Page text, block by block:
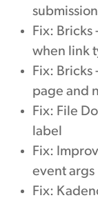
Fix: Bricks
when link
Fix: Bricks
page and
Fix: File
label
Fix:
event args
Fix: